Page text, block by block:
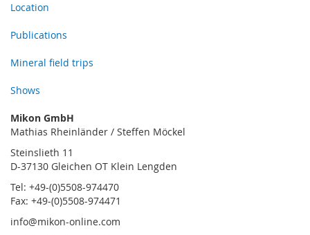
Location
Publications
Mineral field trips
Shows
Mikon GmbH
Mathias Rheinländer / Steffen Möckel
Steinslieth 11
D-37130 Gleichen OT Klein Lengden
Tel: +49-(0)5508-974470
Fax: +49-(0)5508-974471
info@mikon-online.com